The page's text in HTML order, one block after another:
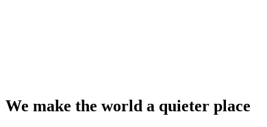
We make the world a quieter place